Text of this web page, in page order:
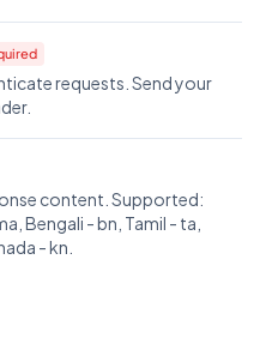
requests. Send your
content. Supported:
Bengali - bn, Tamil - ta,
- kn.